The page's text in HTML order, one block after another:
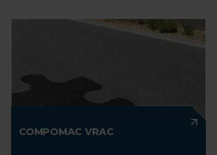
COMPOMAC VRAC